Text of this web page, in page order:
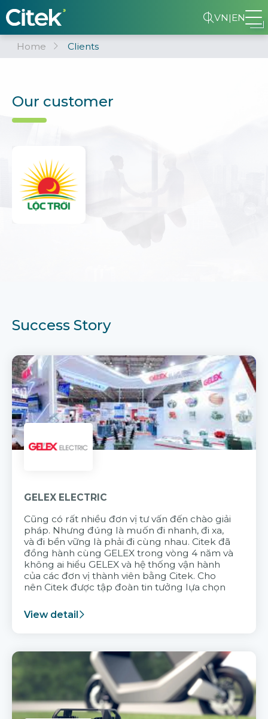
VN|EN
Home Clients
Our customer
Success Story
GELEX ELECTRIC
Cũng có rất nhiều đơn vị tư vấn đến chào giải
pháp. Nhưng đúng là muốn đi nhanh, đi xa,
và đi bền vững là phải đi cùng nhau. Citek đã
đồng hành cùng GELEX trong vòng 4 năm và
không ai hiểu GELEX và hệ thống vận hành
của các đơn vị thành viên bằng Citek. Cho
nên Citek được tập đoàn tin tưởng lựa chọn
View detail